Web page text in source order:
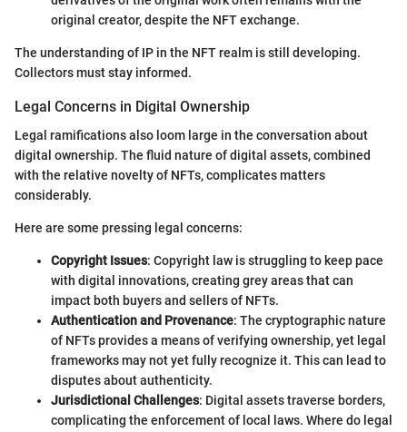
original creator, despite the NFT exchange.
The understanding of IP in the NFT realm is still developing.
Collectors must stay informed.
Legal Concerns in Digital Ownership
Legal ramifications also loom large in the conversation about
digital ownership. The fluid nature of digital assets, combined
with the relative novelty of NFTs, complicates matters
considerably.
Here are some pressing legal concerns:
Copyright Issues: Copyright law is struggling to keep pace
with digital innovations, creating grey areas that can
impact both buyers and sellers of NFTs.
Authentication and Provenance: The cryptographic nature
of NFTs provides a means of verifying ownership, yet legal
frameworks may not yet fully recognize it. This can lead to
disputes about authenticity.
Jurisdictional Challenges: Digital assets traverse borders,
complicating the enforcement of local laws. Where do legal